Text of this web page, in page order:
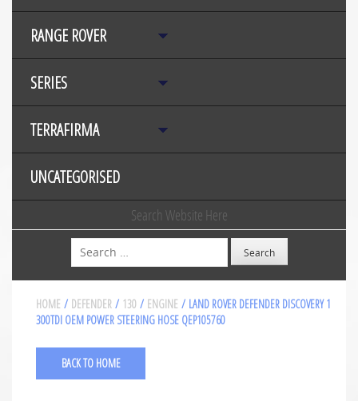
RANGE ROVER
SERIES
TERRAFIRMA
UNCATEGORISED
Search Website Here
Search
HOME / DEFENDER / 130 / ENGINE / LAND ROVER DEFENDER DISCOVERY 1
300TDI OEM POWER STEERING HOSE QEP105760
BACK TO HOME